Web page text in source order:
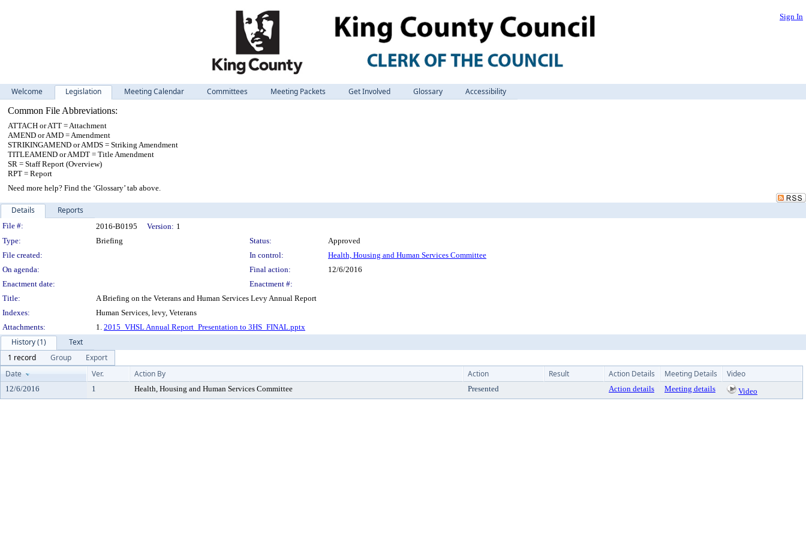
Sign In
Welcome Legislation Meeting Calendar Committees Meeting Packets Get Involved Glossary
Accessibility
Common File Abbreviations:
ATTACH or ATT = Attachment
AMEND or AMD = Amendment
STRIKINGAMEND or AMDS = Striking Amendment
TITLEAMEND or AMDT = Title Amendment
SR = Staff Report (Overview)
RPT = Report
Need more help? Find the ‘Glossary’ tab above.
Details Reports
Legislation Details
File #: 2016-B0195 Version: 1
Type:
Briefing Status:
Approved
File created:
In control:
Health, Housing and Human Services Committee
On agenda:
Final action:
12/6/2016
Enactment date:
Enactment #:
Title:
A Briefing on the Veterans and Human Services Levy Annual Report
Indexes:
Human Services, levy, Veterans
Attachments:
1. 2015_VHSL Annual Report_Presentation to 3HS_FINAL.pptx
History (1)
Text
1 record
Group
Export
Date
Ver. Action By Action Result Action Details Meeting Details Video
12/6/2016 1 Health, Housing and Human Services Committee Presented Action details Meeting details Video